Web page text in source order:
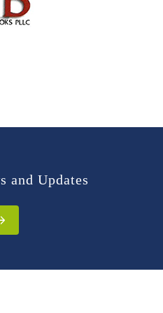
and Updates